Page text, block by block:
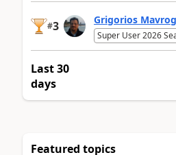
#3 Grigorios
Super User 2026
Last 30
days
Featured topics